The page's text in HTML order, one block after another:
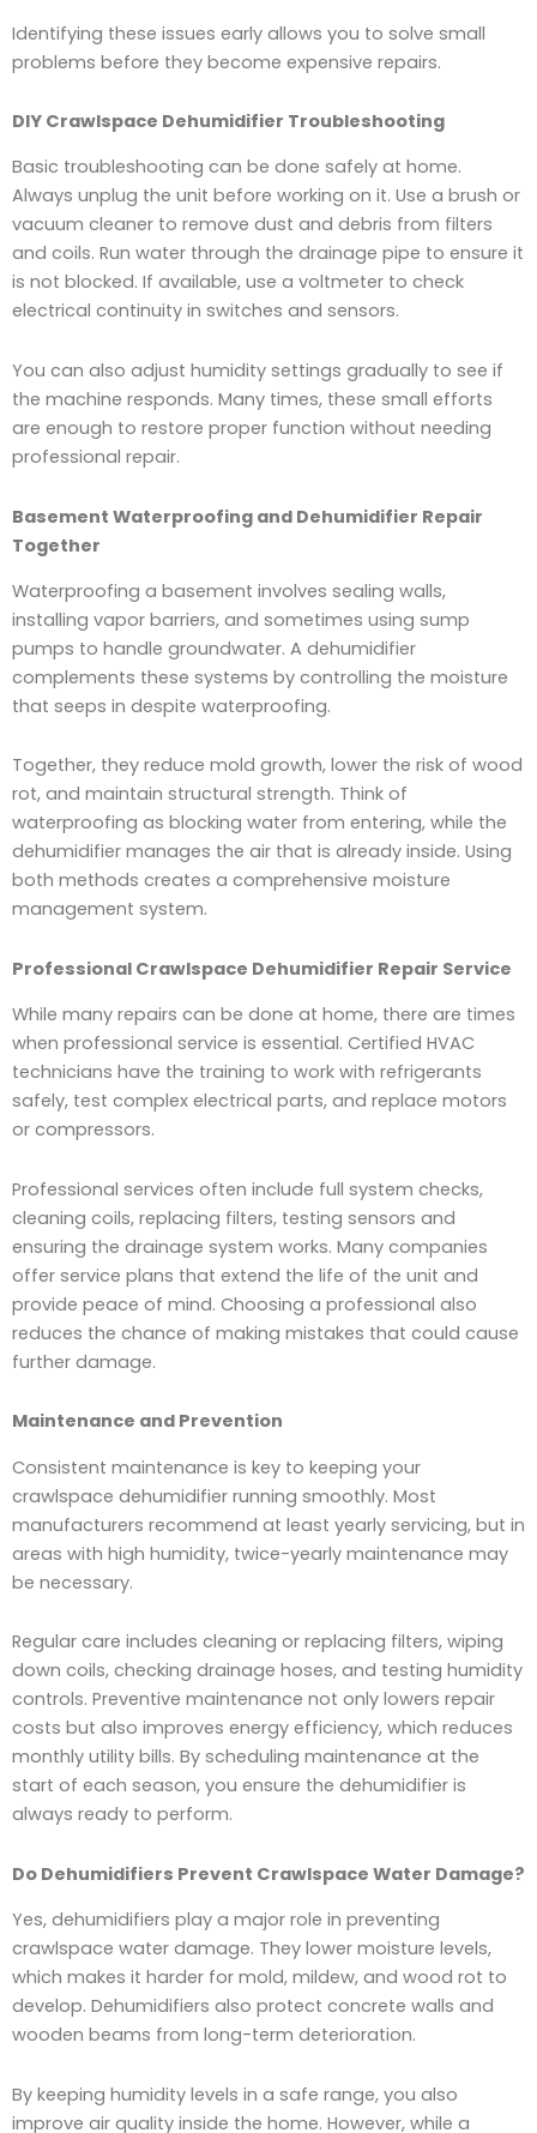
Identifying these issues early allows you to solve small
problems before they become expensive repairs.
DIY Crawlspace Dehumidifier Troubleshooting
Basic troubleshooting can be done safely at home.
Always unplug the unit before working on it. Use a brush or
vacuum cleaner to remove dust and debris from filters
and coils. Run water through the drainage pipe to ensure it
is not blocked. If available, use a voltmeter to check
electrical continuity in switches and sensors.
You can also adjust humidity settings gradually to see if
the machine responds. Many times, these small efforts
are enough to restore proper function without needing
professional repair.
Basement Waterproofing and Dehumidifier Repair
Together
Waterproofing a basement involves sealing walls,
installing vapor barriers, and sometimes using sump
pumps to handle groundwater. A dehumidifier
complements these systems by controlling the moisture
that seeps in despite waterproofing.
Together, they reduce mold growth, lower the risk of wood
rot, and maintain structural strength. Think of
waterproofing as blocking water from entering, while the
dehumidifier manages the air that is already inside. Using
both methods creates a comprehensive moisture
management system.
Professional Crawlspace Dehumidifier Repair Service
While many repairs can be done at home, there are times
when professional service is essential. Certified HVAC
technicians have the training to work with refrigerants
safely, test complex electrical parts, and replace motors
or compressors.
Professional services often include full system checks,
cleaning coils, replacing filters, testing sensors and
ensuring the drainage system works. Many companies
offer service plans that extend the life of the unit and
provide peace of mind. Choosing a professional also
reduces the chance of making mistakes that could cause
further damage.
Maintenance and Prevention
Consistent maintenance is key to keeping your
crawlspace dehumidifier running smoothly. Most
manufacturers recommend at least yearly servicing, but in
areas with high humidity, twice-yearly maintenance may
be necessary.
Regular care includes cleaning or replacing filters, wiping
down coils, checking drainage hoses, and testing humidity
controls. Preventive maintenance not only lowers repair
costs but also improves energy efficiency, which reduces
monthly utility bills. By scheduling maintenance at the
start of each season, you ensure the dehumidifier is
always ready to perform.
Do Dehumidifiers Prevent Crawlspace Water Damage?
Yes, dehumidifiers play a major role in preventing
crawlspace water damage. They lower moisture levels,
which makes it harder for mold, mildew, and wood rot to
develop. Dehumidifiers also protect concrete walls and
wooden beams from long-term deterioration.
By keeping humidity levels in a safe range, you also
improve air quality inside the home. However, while a